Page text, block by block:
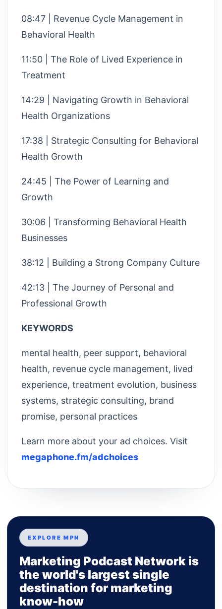
08:47 | Revenue Cycle Management in
Behavioral Health
11:50 | The Role of Lived Experience in
Treatment
14:29 | Navigating Growth in Behavioral
Health Organizations
17:38 | Strategic Consulting for Behavioral
Health Growth
24:45 | The Power of Learning and
Growth
30:06 | Transforming Behavioral Health
Businesses
38:12 | Building a Strong Company Culture
42:13 | The Journey of Personal and
Professional Growth
KEYWORDS
mental health, peer support, behavioral
health, revenue cycle management, lived
experience, treatment evolution, business
systems, strategic consulting, brand
promise, personal practices
Learn more about your ad choices. Visit
megaphone.fm/adchoices
EXPLORE MPN
Marketing Podcast Network is
the world's largest single
destination for marketing
know-how